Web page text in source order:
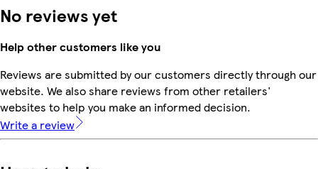
No reviews yet
Help other customers like you
Reviews are submitted by our customers directly through our
website. We also share reviews from other retailers'
websites to help you make an informed decision.
Write a review